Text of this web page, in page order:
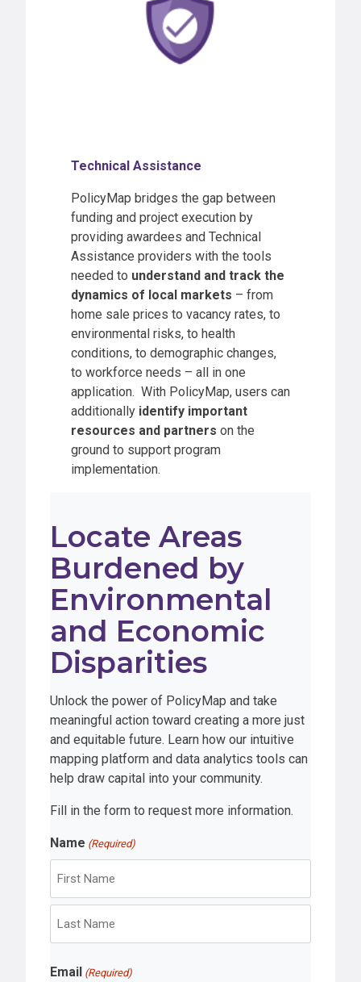
Technical Assistance
PolicyMap bridges the gap between
funding and project execution by
providing awardees and Technical
Assistance providers with the tools
needed to understand and track the
dynamics of local markets – from
home sale prices to vacancy rates, to
environmental risks, to health
conditions, to demographic changes,
to workforce needs – all in one
application. With PolicyMap, users can
additionally identify important
resources and partners on the
ground to support program
implementation.
Locate Areas
Burdened by
Environmental
and Economic
Disparities
Unlock the power of PolicyMap and take
meaningful action toward creating a more just
and equitable future. Learn how our intuitive
mapping platform and data analytics tools can
help draw capital into your community.
Fill in the form to request more information.
Name (Required)
F
r
s
a
Email (Required)